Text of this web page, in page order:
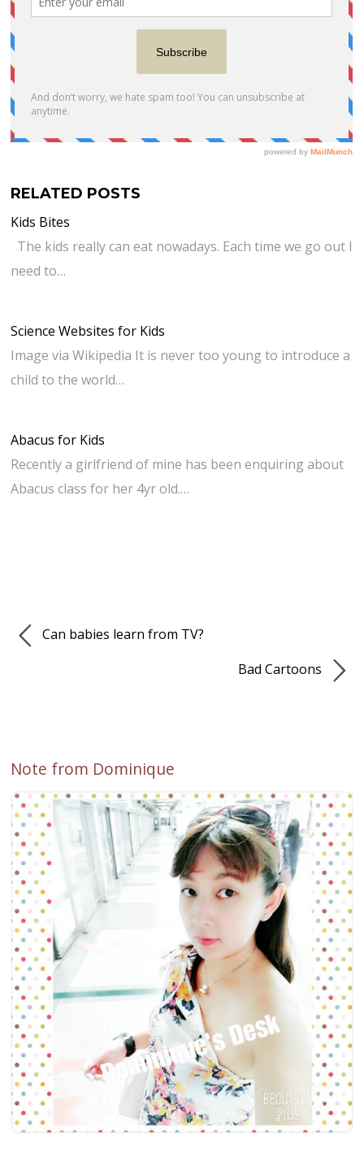
RELATED POSTS
Kids Bites
The kids really can eat nowadays. Each time we go out I
need to…
Science Websites for Kids
Image via Wikipedia It is never too young to introduce a
child to the world…
Abacus for Kids
Recently a girlfriend of mine has been enquiring about
Abacus class for her 4yr old.…
Can babies learn from TV?
Bad Cartoons
Note from Dominique